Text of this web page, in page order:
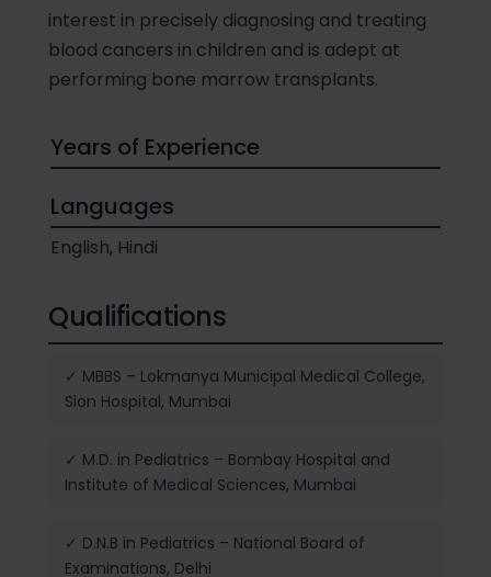
interest in precisely diagnosing and treating
blood cancers in children and is adept at
performing bone marrow transplants.
Years of Experience
Languages
English, Hindi
Qualifications
✓ MBBS – Lokmanya Municipal Medical College,
Sion Hospital, Mumbai
✓ M.D. in Pediatrics – Bombay Hospital and
Institute of Medical Sciences, Mumbai
✓ D.N.B in Pediatrics – National Board of
Examinations, Delhi